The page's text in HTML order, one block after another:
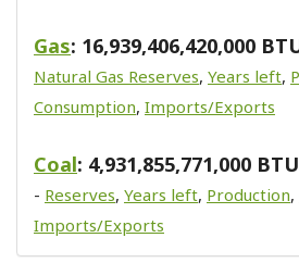
Gas: 16,939,406,420,000
Natural Gas Reserves, Years left,
Consumption, Imports/Exports
Coal: 4,931,855,771,000
- Reserves, Years left, Production,
Imports/Exports